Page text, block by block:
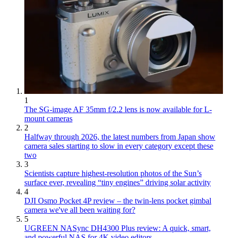
1
The SG-image AF 35mm f/2.2 lens is now available for L-
mount cameras
2
Halfway through 2026, the latest numbers from Japan show
camera sales starting to slow in every category except these
two
3
Scientists capture highest-resolution photos of the Sun’s
surface ever, revealing “tiny engines” driving solar activity
4
DJI Osmo Pocket 4P review – the twin-lens pocket gimbal
camera we've all been waiting for?
5
UGREEN NASync DH4300 Plus review: A quick, smart,